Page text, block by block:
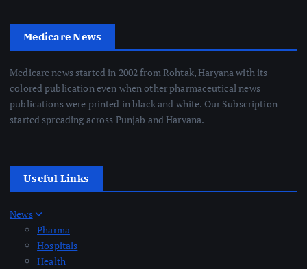
Medicare News
Medicare news started in 2002 from Rohtak, Haryana with its
colored publication even when other pharmaceutical news
publications were printed in black and white. Our Subscription
started spreading across Punjab and Haryana.
Useful Links
News
Pharma
Hospitals
Health